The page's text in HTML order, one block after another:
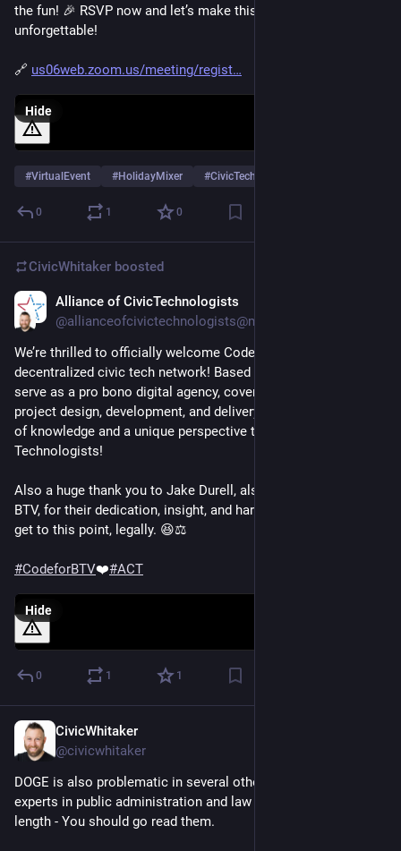
the fun! 🎉 RSVP now and let’s make this season
unforgettable!
🔗 us06web.zoom.us/meeting/regist
Hide
#VirtualEvent #HolidayMixer #CivicTech
0 1 0
CivicWhitaker boosted
Alliance of CivicTechnologists
We’re thrilled to officially welcome Code for BTV to our
decentralized civic tech network! Based in Burlington, VT, they
serve as a pro bono digital agency, covering all aspects of
project design, development, and delivery. They bring a wealth
of knowledge and a unique perspective to the Alliance of Civic
Technologists!
Also a huge thank you to Jake Durell, also part of Code for
BTV, for their dedication, insight, and hard work in helping us
get to this point, legally. 😆⚖️
#CodeforBTV❤️#ACT
Hide
0 1 1
CivicWhitaker
@civicwhitaker
DOGE is also problematic in several other ways that other
experts in public administration and law have pointed out at
length - You should go read them.